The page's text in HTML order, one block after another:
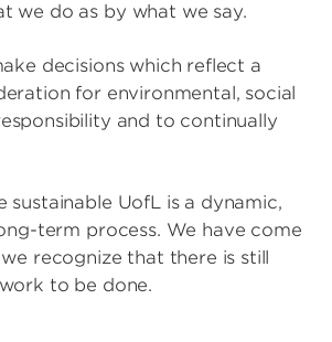
we do as by what we say.
decisions which reflect a
for environmental, social
and to continually
sustainable UofL is a dynamic,
term process. We have come
recognize that there is still
to be done.